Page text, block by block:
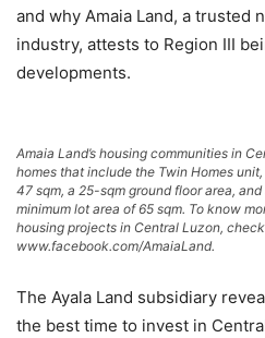
and why Amaia Land, a trusted
industry, attests to Region III
developments.
Amaia Land’s housing communities in
homes that include the Twin Homes
47 sqm, a 25-sqm ground floor area,
minimum lot area of 65 sqm. To know
housing projects in Central Luzon,
www.facebook.com/AmaiaLand.
The Ayala Land subsidiary
the best time to invest in